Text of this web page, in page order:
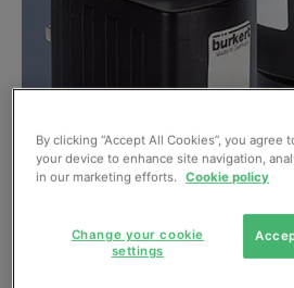
Modular design for
May, 2013
By clicking “Accept All Cookies”, you
your device to enhance site navigation,
in our marketing efforts. Cookie policy
Change your cookie
settings